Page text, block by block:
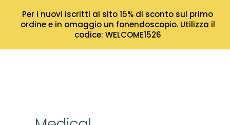
Per i nuovi iscritti al sito 15% di sconto sul primo
ordine e in omaggio un fonendoscopio. Utilizza il
codice: WELCOME1526